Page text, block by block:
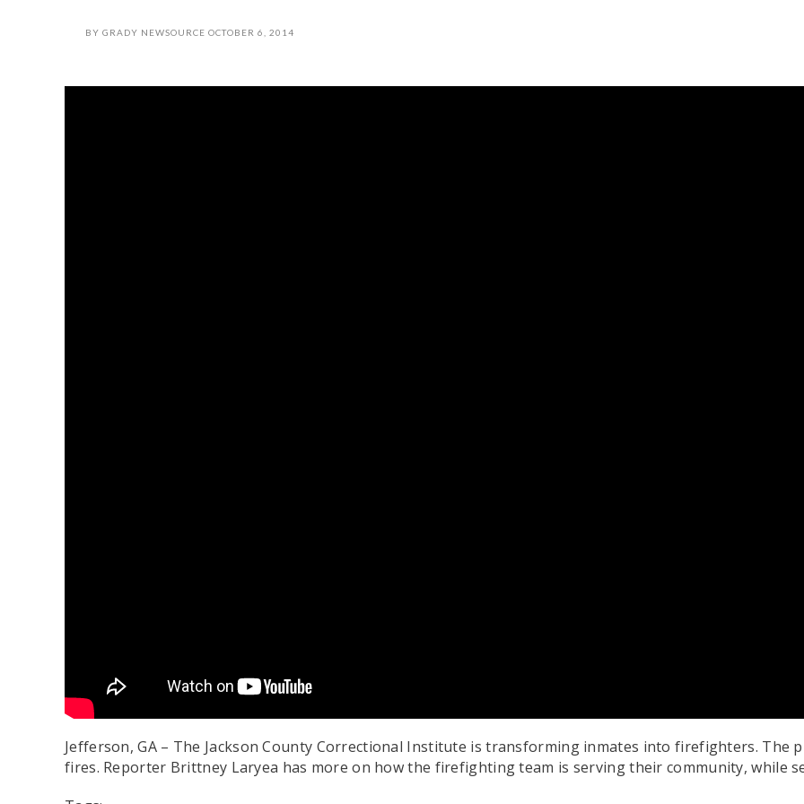
BY GRADY NEWSOURCE OCTOBER 6, 2014
Jefferson, GA – The Jackson County Correctional Institute is transforming inmates into firefighters.
fires. Reporter Brittney Laryea has more on how the firefighting team is serving their community, while